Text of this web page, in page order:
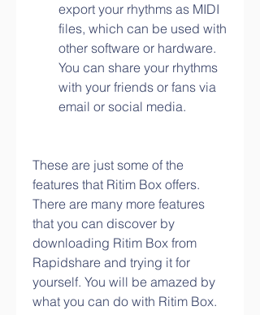
export your rhythms as MIDI
files, which can be used with
other software or hardware.
You can share your rhythms
with your friends or fans via
email or social media.
These are just some of the
features that Ritim Box offers.
There are many more features
that you can discover by
downloading Ritim Box from
Rapidshare and trying it for
yourself. You will be amazed by
what you can do with Ritim Box.